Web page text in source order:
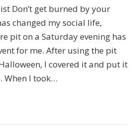
Don’t get burned by your
changed my social life,
pit on a Saturday evening has
for me. After using the pit
I covered it and put it
When I took…